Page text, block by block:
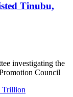
Tinubu,
investigating the
Council